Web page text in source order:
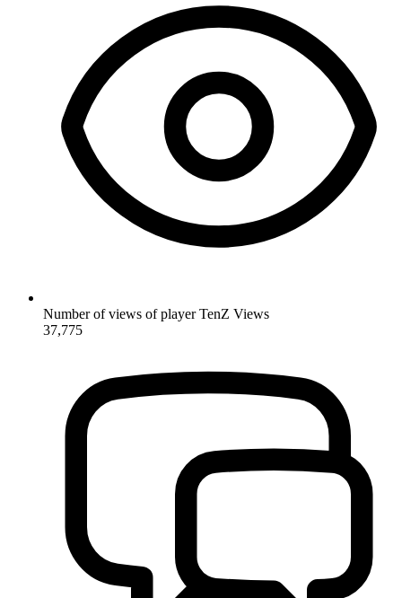
Number of views of player TenZ Views
37,775